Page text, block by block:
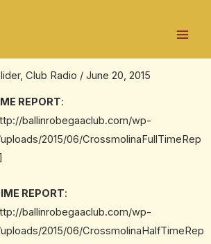
audio report: @deelroversgaa
, Club Radio / June 20, 2015
REPORT:
ballinrobegaaclub.com/wp-
2015/06/CrossmolinaFullTimeRep
REPORT:
ballinrobegaaclub.com/wp-
2015/06/CrossmolinaHalfTimeRep